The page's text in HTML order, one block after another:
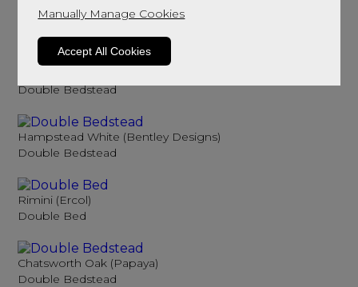
Manually Manage Cookies
Accept All Cookies
Double Bedstead
Hampstead White (Bentley Designs)
Double Bedstead
Rimini (Ercol)
Double Bed
Chatsworth Oak (Papaya)
Double Bedstead